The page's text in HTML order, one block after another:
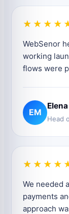
WebSenor
working
flows were
EM
Head
We needed
payments
approach